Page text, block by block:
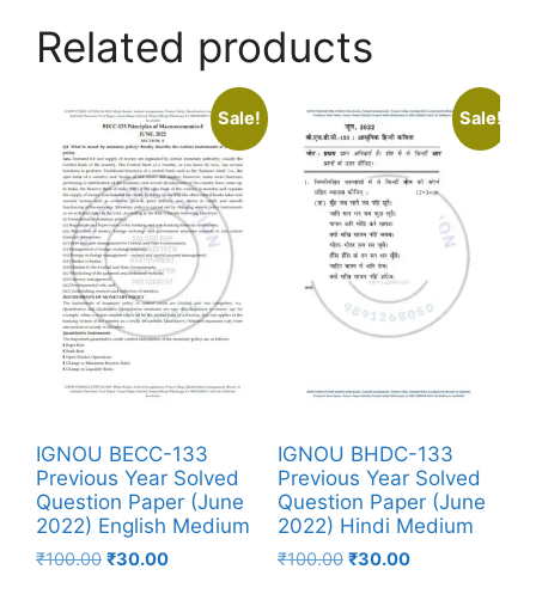
Related products
Sale!
IGNOU BECC-133
Previous Year Solved
Question Paper (June
2022) English Medium
₹100.00 ₹30.00
Sale!
IGNOU BHDC-133
Previous Year Solved
Question Paper (June
2022) Hindi Medium
₹100.00 ₹30.00